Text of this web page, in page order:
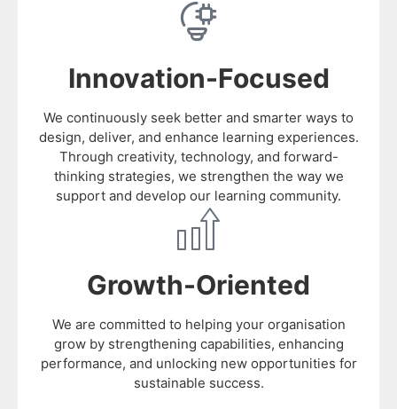
Innovation-Focused
We continuously seek better and smarter ways to
design, deliver, and enhance learning experiences.
Through creativity, technology, and forward-
thinking strategies, we strengthen the way we
support and develop our learning community.
Growth-Oriented
We are committed to helping your organisation
grow by strengthening capabilities, enhancing
performance, and unlocking new opportunities for
sustainable success.